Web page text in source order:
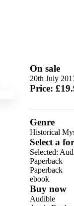
On sale
20th July
Price:
Genre
Historical
Select a
Selected:
Paperback
Paperback
ebook
Buy now
Audible